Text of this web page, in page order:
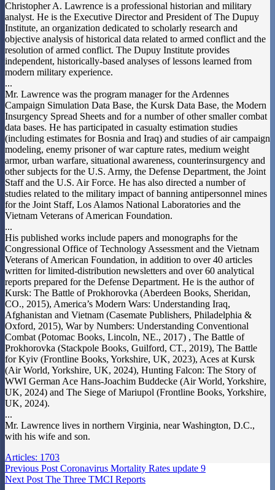
Christopher A. Lawrence is a professional historian and military
analyst. He is the Executive Director and President of The Dupuy
Institute, an organization dedicated to scholarly research and
objective analysis of historical data related to armed conflict and the
resolution of armed conflict. The Dupuy Institute provides
independent, historically-based analyses of lessons learned from
modern military experience.
...
Mr. Lawrence was the program manager for the Ardennes
Campaign Simulation Data Base, the Kursk Data Base, the Modern
Insurgency Spread Sheets and for a number of other smaller combat
data bases. He has participated in casualty estimation studies
(including estimates for Bosnia and Iraq) and studies of air campaign
modeling, enemy prisoner of war capture rates, medium weight
armor, urban warfare, situational awareness, counterinsurgency and
other subjects for the U.S. Army, the Defense Department, the Joint
Staff and the U.S. Air Force. He has also directed a number of
studies related to the military impact of banning antipersonnel mines
for the Joint Staff, Los Alamos National Laboratories and the
Vietnam Veterans of American Foundation.
...
His published works include papers and monographs for the
Congressional Office of Technology Assessment and the Vietnam
Veterans of American Foundation, in addition to over 40 articles
written for limited-distribution newsletters and over 60 analytical
reports prepared for the Defense Department. He is the author of
Kursk: The Battle of Prokhorovka (Aberdeen Books, Sheridan,
CO., 2015), America’s Modern Wars: Understanding Iraq,
Afghanistan and Vietnam (Casemate Publishers, Philadelphia &
Oxford, 2015), War by Numbers: Understanding Conventional
Combat (Potomac Books, Lincoln, NE., 2017) , The Battle of
Prokhorovka (Stackpole Books, Guilford, CT., 2019), The Battle
for Kyiv (Frontline Books, Yorkshire, UK, 2023), Aces at Kursk
(Air World, Yorkshire, UK, 2024), Hunting Falcon: The Story of
WWI German Ace Hans-Joachim Buddecke (Air World, Yorkshire,
UK, 2024) and The Siege of Mariupol (Frontline Books, Yorkshire,
UK, 2024).
...
Mr. Lawrence lives in northern Virginia, near Washington, D.C.,
with his wife and son.
Articles: 1703
Previous Post Coronavirus Mortality Rates update 9
Next Post The Three TMCI Reports